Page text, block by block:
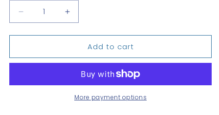
Decrease
quantity
for
Canal
tee
Increase
quantity
for
Panama
Canal
Unisex
tee
Add to cart
More payment options